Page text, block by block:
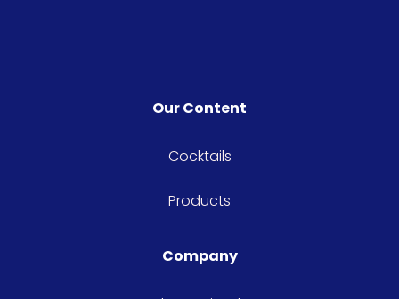
Our Content
Cocktails
Products
Company